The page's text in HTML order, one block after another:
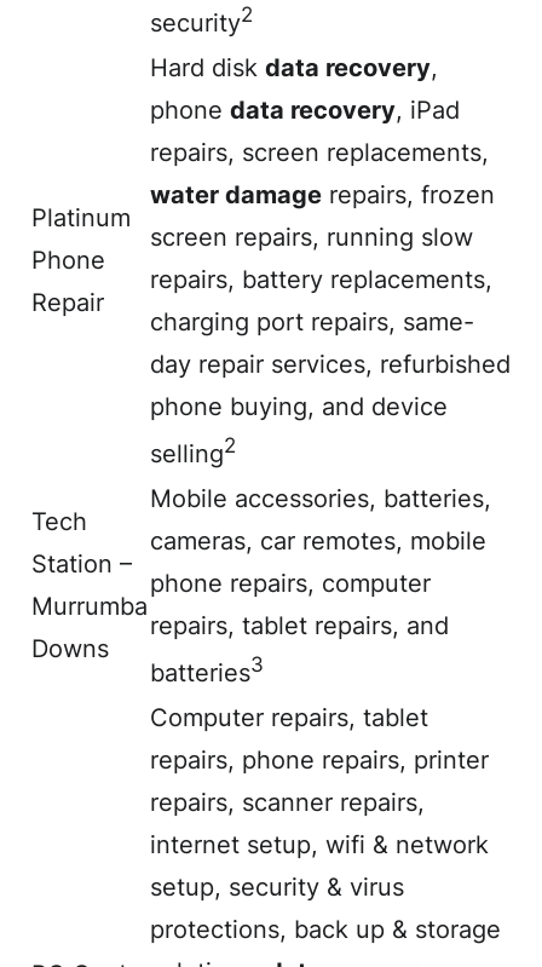
security2
Platinum
Phone
Repair
Hard disk data recovery,
phone data recovery, iPad
repairs, screen replacements,
water damage repairs, frozen
screen repairs, running slow
repairs, battery replacements,
charging port repairs, same-
day repair services, refurbished
phone buying, and device
selling2
Tech
Station –
Murrumba
Downs
Mobile accessories, batteries,
cameras, car remotes, mobile
phone repairs, computer
repairs, tablet repairs, and
batteries3
Computer repairs, tablet
repairs, phone repairs, printer
repairs, scanner repairs,
internet setup, wifi & network
setup, security & virus
protections, back up & storage